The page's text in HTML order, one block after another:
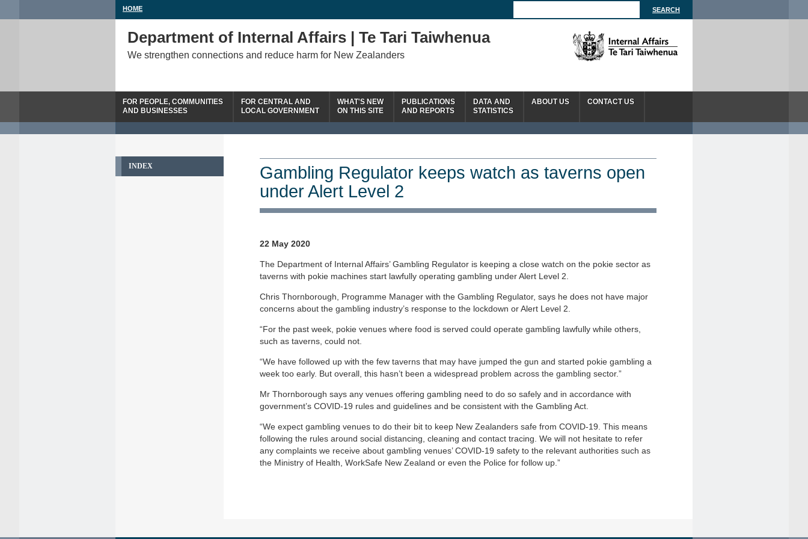
HOME
Department of Internal Affairs | Te Tari Taiwhenua
We strengthen connections and reduce harm for New Zealanders
FOR PEOPLE, COMMUNITIES
AND BUSINESSES
FOR CENTRAL AND
LOCAL GOVERNMENT
WHAT'S NEW
ON THIS SITE
PUBLICATIONS
AND REPORTS
DATA AND
STATISTICS
ABOUT US CONTACT US
INDEX
Gambling Regulator keeps watch as taverns open
under Alert Level 2
22 May 2020
The Department of Internal Affairs’ Gambling Regulator is keeping a close watch on the pokie sector as
taverns with pokie machines start lawfully operating gambling under Alert Level 2.
Chris Thornborough, Programme Manager with the Gambling Regulator, says he does not have major
concerns about the gambling industry’s response to the lockdown or Alert Level 2.
“For the past week, pokie venues where food is served could operate gambling lawfully while others,
such as taverns, could not.
“We have followed up with the few taverns that may have jumped the gun and started pokie gambling a
week too early. But overall, this hasn’t been a widespread problem across the gambling sector.”
Mr Thornborough says any venues offering gambling need to do so safely and in accordance with
government’s COVID-19 rules and guidelines and be consistent with the Gambling Act.
“We expect gambling venues to do their bit to keep New Zealanders safe from COVID-19. This means
following the rules around social distancing, cleaning and contact tracing. We will not hesitate to refer
any complaints we receive about gambling venues’ COVID-19 safety to the relevant authorities such as
the Ministry of Health, WorkSafe New Zealand or even the Police for follow up.”